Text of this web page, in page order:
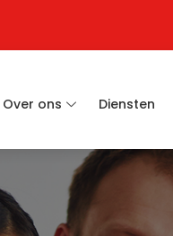
Over ons Diensten